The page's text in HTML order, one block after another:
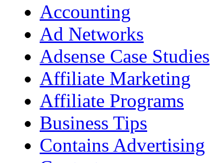
Accounting
Ad Networks
Adsense Case Studies
Affiliate Marketing
Affiliate Programs
Business Tips
Contains Advertising